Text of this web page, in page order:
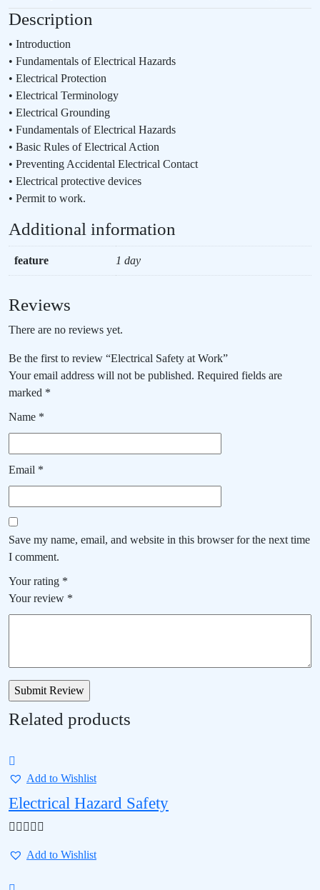
Description
• Introduction
• Fundamentals of Electrical Hazards
• Electrical Protection
• Electrical Terminology
• Electrical Grounding
• Fundamentals of Electrical Hazards
• Basic Rules of Electrical Action
• Preventing Accidental Electrical Contact
• Electrical protective devices
• Permit to work.
Additional information
feature 1 day
Reviews
There are no reviews yet.
Be the first to review “Electrical Safety at Work”
Your email address will not be published. Required fields are
marked *
Name *
Email *
Save my name, email, and website in this browser for the next time
I comment.
Your rating *
Your review *
Related products
Add to Wishlist
Electrical Hazard Safety
Add to Wishlist